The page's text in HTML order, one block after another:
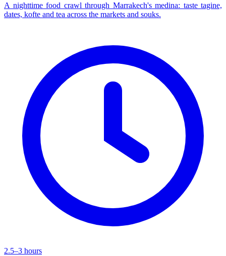
A nighttime food crawl through Marrakech's medina: taste tagine,
dates, kofte and tea across the markets and souks.
2.5–3 hours